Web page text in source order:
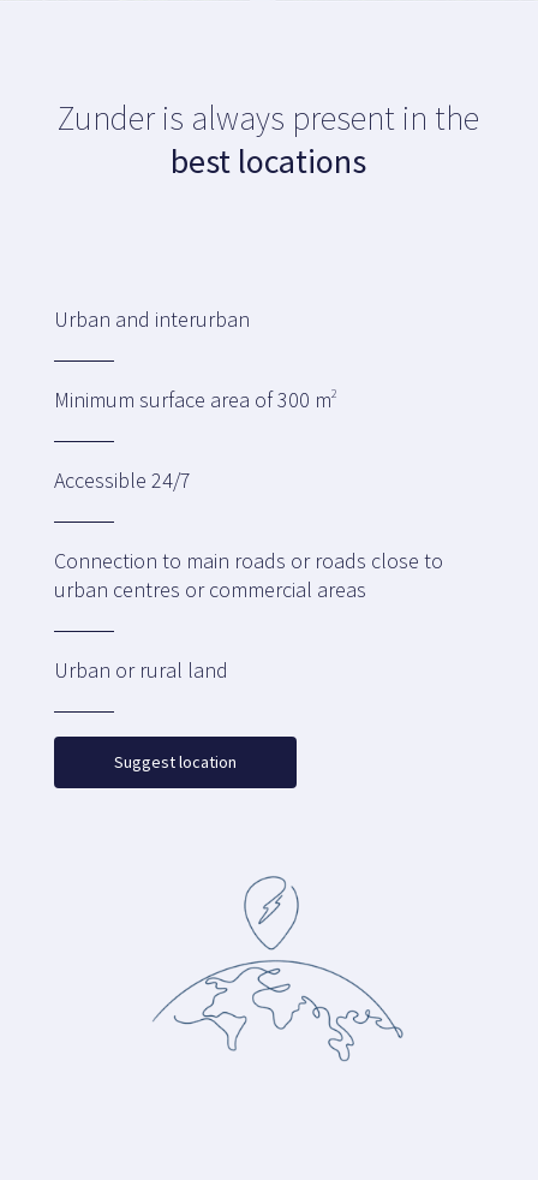
Zunder is always present in the
best locations
Urban and interurban
Minimum surface area of 300 m2
Accessible 24/7
Connection to main roads or roads close to
urban centres or commercial areas
Urban or rural land
Suggest location